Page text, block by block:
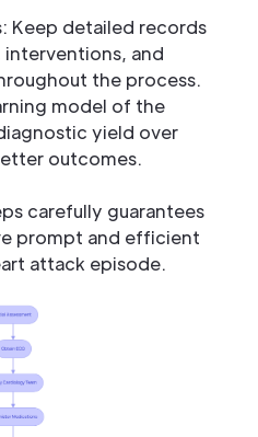
Keep detailed records
interventions, and
the process.
model of the
yield over
outcomes.
carefully guarantees
prompt and efficient
attack episode.